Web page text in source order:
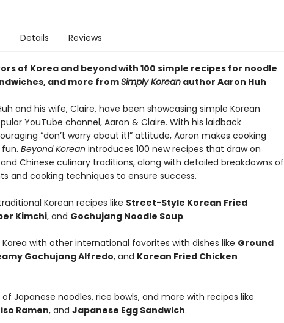
Details Reviews
of Korea and beyond with 100 simple recipes for noodle
and more fromSimply Koreanauthor Aaron Huh
and his wife, Claire, have been showcasing simple Korean
YouTube channel, Aaron & Claire. With his laidback
“don’t worry about it!” attitude, Aaron makes cooking
Beyond Korean introduces 100 new recipes that draw on
Chinese culinary traditions, along with detailed breakdowns of
and cooking techniques to ensure success.
Korean recipes like Street-Style Korean Fried
Kimchi, and Gochujang Noodle Soup.
with other international favorites with dishes like Ground
Gochujang Alfredo, and Korean Fried Chicken
Japanese noodles, rice bowls, and more with recipes like
Ramen, and Japanese Egg Sandwich.